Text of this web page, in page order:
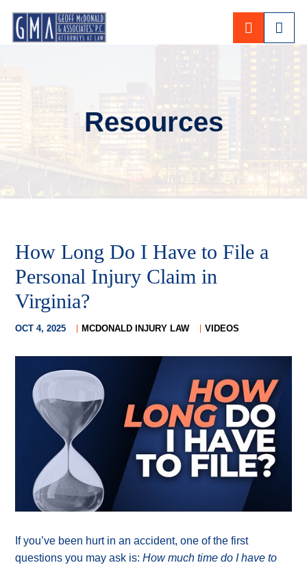
CALL
Resources
How Long Do I Have to File a
Personal Injury Claim in
Virginia?
OCT 4, 2025 MCDONALD INJURY LAW VIDEOS
If you’ve been hurt in an accident, one of the first
questions you may ask is: How much time do I have to